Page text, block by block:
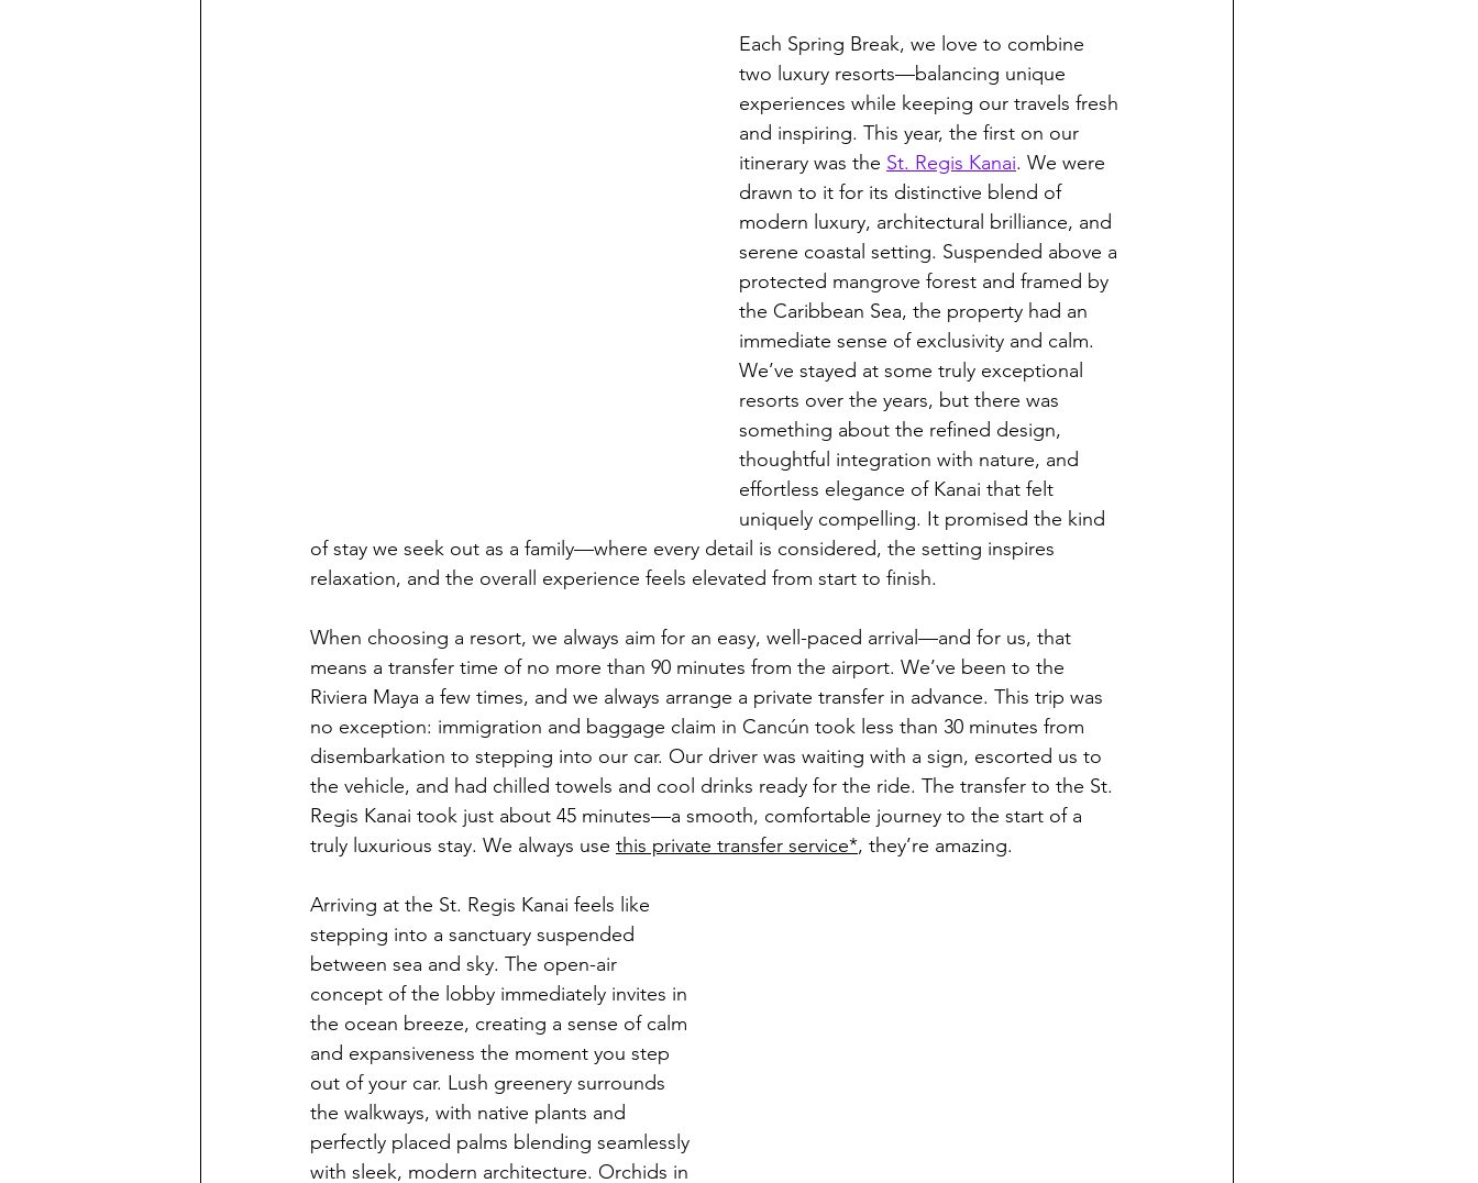
Each Spring Break, we love to combine
two luxury resorts—balancing unique
experiences while keeping our travels fresh
and inspiring. This year, the first on our
itinerary was the St. Regis Kanai. We were
drawn to it for its distinctive blend of
modern luxury, architectural brilliance, and
serene coastal setting. Suspended above a
protected mangrove forest and framed by
the Caribbean Sea, the property had an
immediate sense of exclusivity and calm.
We’ve stayed at some truly exceptional
resorts over the years, but there was
something about the refined design,
thoughtful integration with nature, and
effortless elegance of Kanai that felt
uniquely compelling. It promised the kind
of stay we seek out as a family—where every detail is considered, the setting inspires
relaxation, and the overall experience feels elevated from start to finish.
When choosing a resort, we always aim for an easy, well-paced arrival—and for us, that
means a transfer time of no more than 90 minutes from the airport. We’ve been to the
Riviera Maya a few times, and we always arrange a private transfer in advance. This trip was
no exception: immigration and baggage claim in Cancún took less than 30 minutes from
disembarkation to stepping into our car. Our driver was waiting with a sign, escorted us to
the vehicle, and had chilled towels and cool drinks ready for the ride. The transfer to the St.
Regis Kanai took just about 45 minutes—a smooth, comfortable journey to the start of a
truly luxurious stay. We always use this private transfer service*, they’re amazing.
Arriving at the St. Regis Kanai feels like
stepping into a sanctuary suspended
between sea and sky. The open-air
concept of the lobby immediately invites in
the ocean breeze, creating a sense of calm
and expansiveness the moment you step
out of your car. Lush greenery surrounds
the walkways, with native plants and
perfectly placed palms blending seamlessly
with sleek, modern architecture. Orchids in